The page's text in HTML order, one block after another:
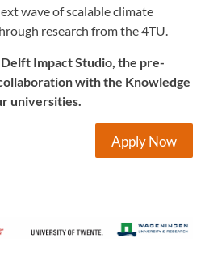
wave of scalable climate
research from the 4TU.
Impact Studio, the pre-
with the Knowledge
universities.
Apply Now